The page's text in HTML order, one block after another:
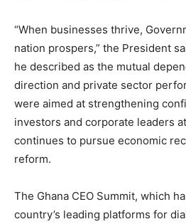
“When businesses thrive,
nation prospers,” the President
he described as the mutual
direction and private sector
were aimed at strengthening
investors and corporate leaders
continues to pursue economic
reform.
The Ghana CEO Summit, which
country’s leading platforms for